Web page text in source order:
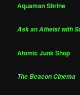
Aquaman Shrine
Ask an Atheist with
Atomic Junk Shop
The Beacon Cinema